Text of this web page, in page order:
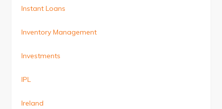
Instant Loans
Inventory Management
Investments
IPL
Ireland